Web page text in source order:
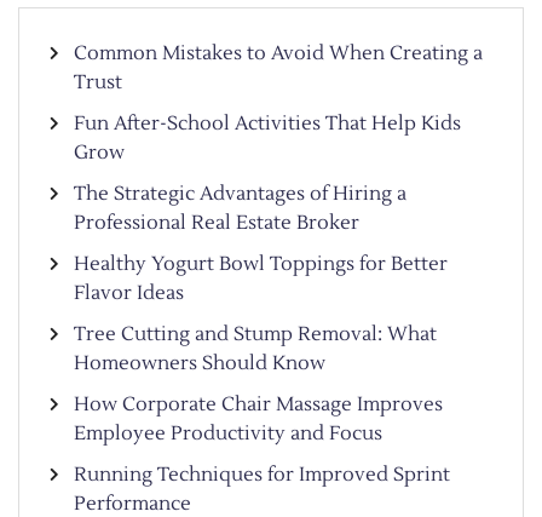
Common Mistakes to Avoid When Creating a
Trust
Fun After-School Activities That Help Kids
Grow
The Strategic Advantages of Hiring a
Professional Real Estate Broker
Healthy Yogurt Bowl Toppings for Better
Flavor Ideas
Tree Cutting and Stump Removal: What
Homeowners Should Know
How Corporate Chair Massage Improves
Employee Productivity and Focus
Running Techniques for Improved Sprint
Performance